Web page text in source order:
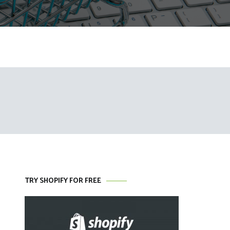
TRY SHOPIFY FOR FREE